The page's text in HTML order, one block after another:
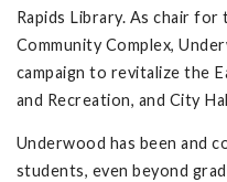
Rapids Library. As chair
Community Complex,
campaign to revitalize the
and Recreation, and City
Underwood has been and
students, even beyond